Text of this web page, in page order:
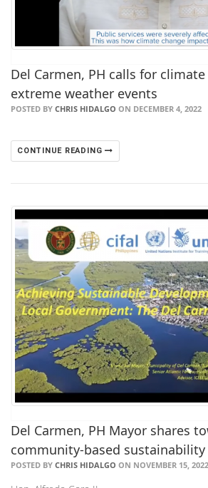
Del Carmen, PH calls for
extreme weather events
POSTED BY CHRIS HIDALGO ON DECEMBER 4, 2022
CONTINUE READING
Del Carmen, PH Mayor shares
community-based
POSTED BY CHRIS HIDALGO ON NOVEMBER 15, 2022